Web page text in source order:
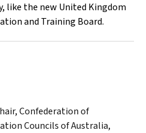
like the new United Kingdom
and Training Board.
Confederation of
Councils of Australia,